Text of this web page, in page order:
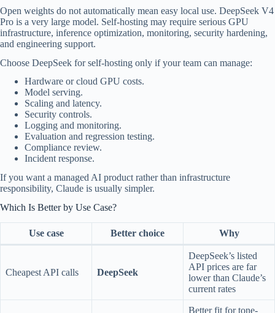
Open weights do not automatically mean easy local use. DeepSeek V4
Pro is a very large model. Self-hosting may require serious GPU
infrastructure, inference optimization, monitoring, security hardening,
and engineering support.
Choose DeepSeek for self-hosting only if your team can manage:
Hardware or cloud GPU costs.
Model serving.
Scaling and latency.
Security controls.
Logging and monitoring.
Evaluation and regression testing.
Compliance review.
Incident response.
If you want a managed AI product rather than infrastructure
responsibility, Claude is usually simpler.
Which Is Better by Use Case?
Use case Better choice Why
Cheapest API calls DeepSeek
DeepSeek’s listed
API prices are far
lower than Claude’s
current rates
Better fit for tone-